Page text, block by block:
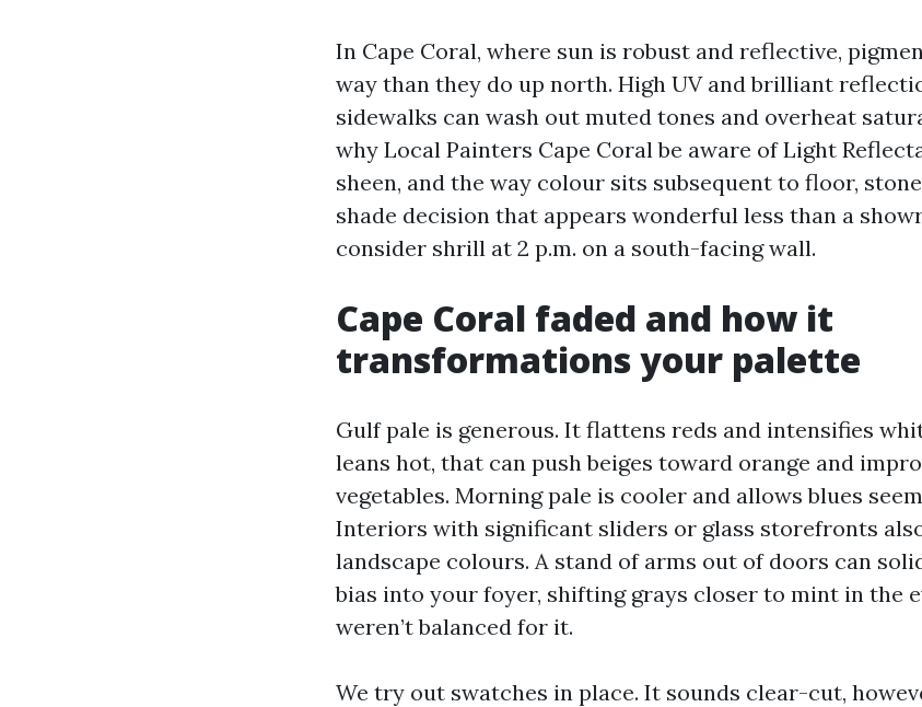
In Cape Coral, where sun is robust and reflective,
way than they do up north. High UV and brilliant
sidewalks can wash out muted tones and overheat
why Local Painters Cape Coral be aware of Light
sheen, and the way colour sits subsequent to floor,
shade decision that appears wonderful less than a
consider shrill at 2 p.m. on a south-facing wall.
Cape Coral faded and how it
transformations your palette
Gulf pale is generous. It flattens reds and intensifies
leans hot, that can push beiges toward orange and
vegetables. Morning pale is cooler and allows blues
Interiors with significant sliders or glass storefronts
landscape colours. A stand of arms out of doors can
bias into your foyer, shifting grays closer to mint in the
weren’t balanced for it.
We try out swatches in place. It sounds clear-cut,